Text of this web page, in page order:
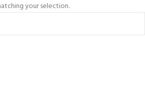
your selection.